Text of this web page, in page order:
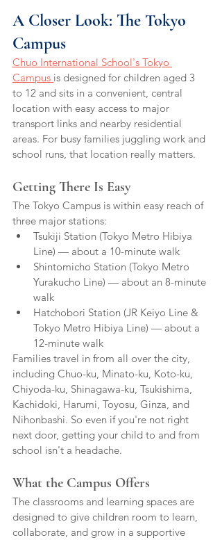
A Closer Look: The Tokyo
Campus
Chuo International School's Tokyo
Campus is designed for children aged 3
to 12 and sits in a convenient, central
location with easy access to major
transport links and nearby residential
areas. For busy families juggling work and
school runs, that location really matters.
Getting There Is Easy
The Tokyo Campus is within easy reach of
three major stations:
Tsukiji Station (Tokyo Metro Hibiya
Line) — about a 10-minute walk
Shintomicho Station (Tokyo Metro
Yurakucho Line) — about an 8-minute
walk
Hatchobori Station (JR Keiyo Line &
Tokyo Metro Hibiya Line) — about a
12-minute walk
Families travel in from all over the city,
including Chuo-ku, Minato-ku, Koto-ku,
Chiyoda-ku, Shinagawa-ku, Tsukishima,
Kachidoki, Harumi, Toyosu, Ginza, and
Nihonbashi. So even if you're not right
next door, getting your child to and from
school isn't a headache.
What the Campus Offers
The classrooms and learning spaces are
designed to give children room to learn,
collaborate, and grow in a supportive